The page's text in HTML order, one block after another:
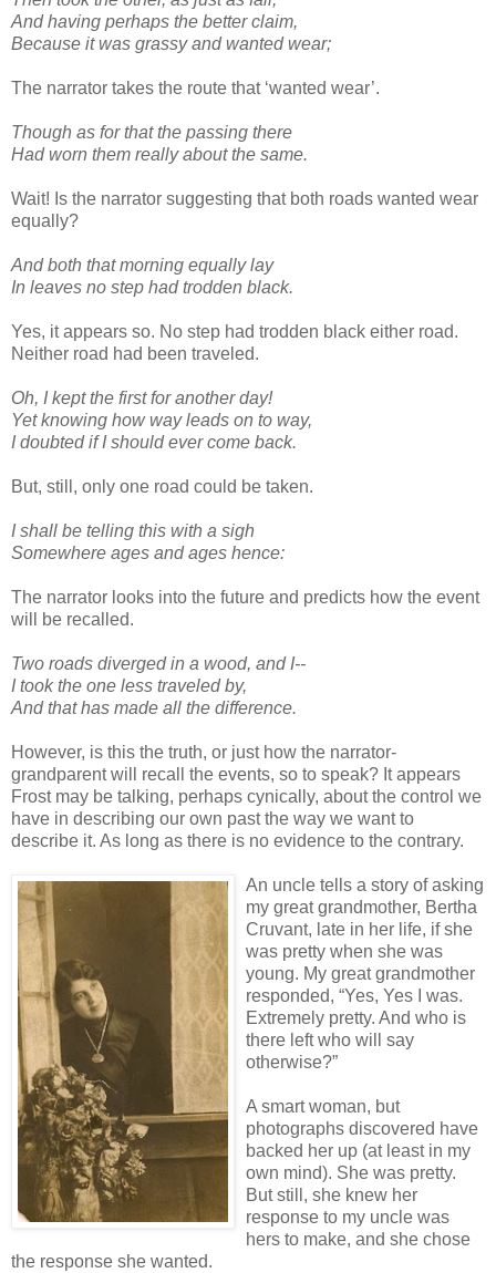
And having perhaps the better claim,
Because it was grassy and wanted wear;
The narrator takes the route that ‘wanted wear’.
Though as for that the passing there
Had worn them really about the same.
Wait! Is the narrator suggesting that both roads wanted wear
equally?
And both that morning equally lay
In leaves no step had trodden black.
Yes, it appears so. No step had trodden black either road.
Neither road had been traveled.
Oh, I kept the first for another day!
Yet knowing how way leads on to way,
I doubted if I should ever come back.
But, still, only one road could be taken.
I shall be telling this with a sigh
Somewhere ages and ages hence:
The narrator looks into the future and predicts how the event
will be recalled.
Two roads diverged in a wood, and I--
I took the one less traveled by,
And that has made all the difference.
However, is this the truth, or just how the narrator-
grandparent will recall the events, so to speak? It appears
Frost may be talking, perhaps cynically, about the control we
have in describing our own past the way we want to
describe it. As long as there is no evidence to the contrary.
An uncle tells a story of asking
my great grandmother, Bertha
Cruvant, late in her life, if she
was pretty when she was
young. My great grandmother
responded, “Yes, Yes I was.
Extremely pretty. And who is
there left who will say
otherwise?”
A smart woman, but
photographs discovered have
backed her up (at least in my
own mind). She was pretty.
But still, she knew her
response to my uncle was
hers to make, and she chose
the response she wanted.